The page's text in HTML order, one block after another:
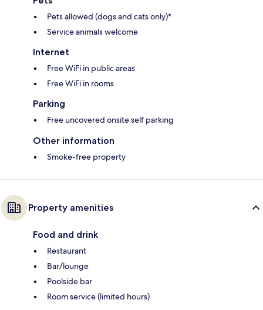
Pets allowed (dogs and cats only)*
Service animals welcome
Internet
Free WiFi in public areas
Free WiFi in rooms
Parking
Free uncovered onsite self parking
Other information
Smoke-free property
Property amenities
Food and drink
Restaurant
Bar/lounge
Poolside bar
Room service (limited hours)